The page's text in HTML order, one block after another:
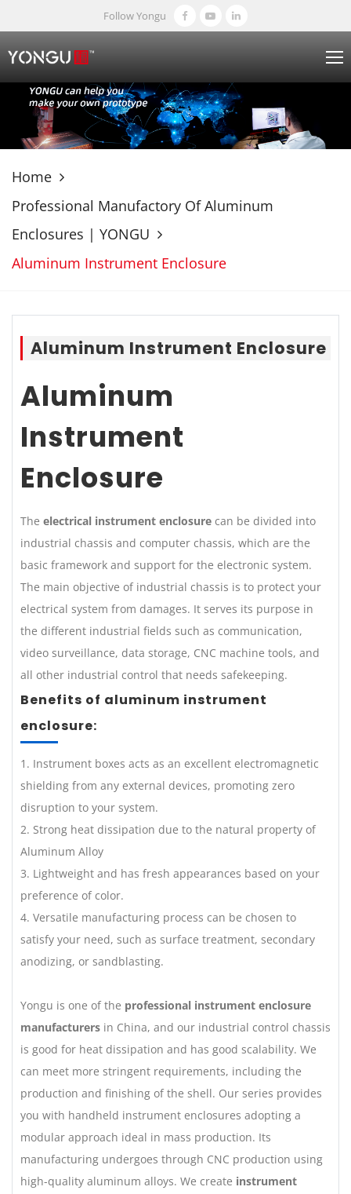
Follow Yongu
Home
Professional Manufactory Of Aluminum
Enclosures | YONGU
Aluminum Instrument Enclosure
Aluminum Instrument Enclosure
Aluminum
Instrument
Enclosure
The electrical instrument enclosure can be divided into
industrial chassis and computer chassis, which are the
basic framework and support for the electronic system.
The main objective of industrial chassis is to protect your
electrical system from damages. It serves its purpose in
the different industrial fields such as communication,
video surveillance, data storage, CNC machine tools, and
all other industrial control that needs safekeeping.
Benefits of aluminum instrument
enclosure:
1. Instrument boxes acts as an excellent electromagnetic
shielding from any external devices, promoting zero
disruption to your system.
2. Strong heat dissipation due to the natural property of
Aluminum Alloy
3. Lightweight and has fresh appearances based on your
preference of color.
4. Versatile manufacturing process can be chosen to
satisfy your need, such as surface treatment, secondary
anodizing, or sandblasting.
Yongu is one of the professional instrument enclosure
manufacturers in China, and our industrial control chassis
is good for heat dissipation and has good scalability. We
can meet more stringent requirements, including the
production and finishing of the shell. Our series provides
you with handheld instrument enclosures adopting a
modular approach ideal in mass production. Its
manufacturing undergoes through CNC production using
high-quality aluminum alloys. We create instrument